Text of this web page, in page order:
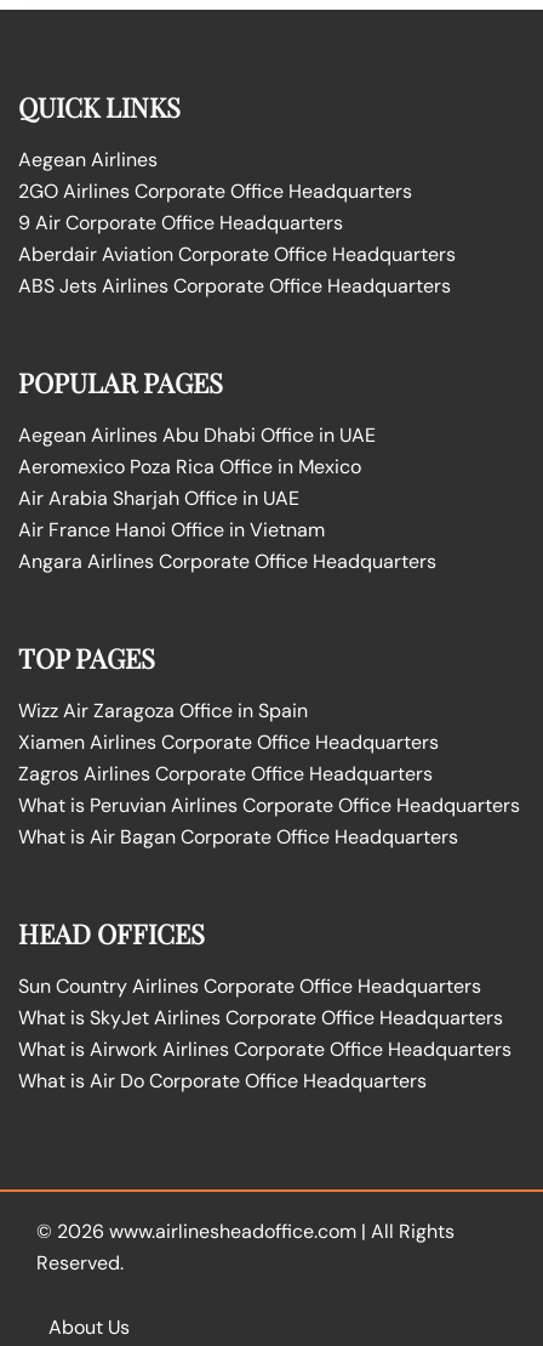
QUICK LINKS
Aegean Airlines
2GO Airlines Corporate Office Headquarters
9 Air Corporate Office Headquarters
Aberdair Aviation Corporate Office Headquarters
ABS Jets Airlines Corporate Office Headquarters
POPULAR PAGES
Aegean Airlines Abu Dhabi Office in UAE
Aeromexico Poza Rica Office in Mexico
Air Arabia Sharjah Office in UAE
Air France Hanoi Office in Vietnam
Angara Airlines Corporate Office Headquarters
TOP PAGES
Wizz Air Zaragoza Office in Spain
Xiamen Airlines Corporate Office Headquarters
Zagros Airlines Corporate Office Headquarters
What is Peruvian Airlines Corporate Office Headquarters
What is Air Bagan Corporate Office Headquarters
HEAD OFFICES
Sun Country Airlines Corporate Office Headquarters
What is SkyJet Airlines Corporate Office Headquarters
What is Airwork Airlines Corporate Office Headquarters
What is Air Do Corporate Office Headquarters
© 2026 www.airlinesheadoffice.com | All Rights
Reserved.
About Us